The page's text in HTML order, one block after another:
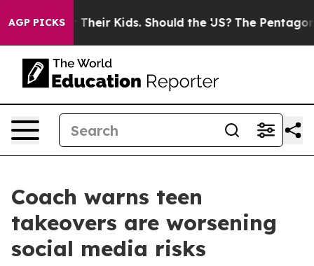
AGP PICKSfor Their Kids. Should the US? The Pentagon
Coach warns teen
takeovers are worsening
social media risks